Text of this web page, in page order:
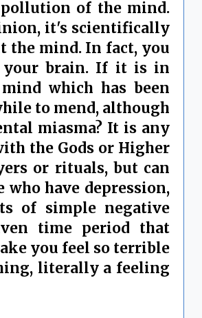
of the mind.
it's scientifically
the mind. In fact, you
your brain. If it is in
which has been
to mend, although
miasma? It is any
the Gods or Higher
or rituals, but can
have depression,
of simple negative
time period that
you feel so terrible
literally a feeling